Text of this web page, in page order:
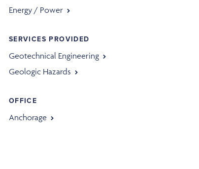
Energy / Power
SERVICES PROVIDED
Geotechnical Engineering
Geologic Hazards
OFFICE
Anchorage